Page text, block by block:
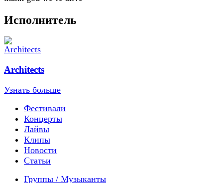
Исполнитель
Architects
Узнать больше
Фестивали
Концерты
Лайвы
Клипы
Новости
Статьи
Группы / Музыканты